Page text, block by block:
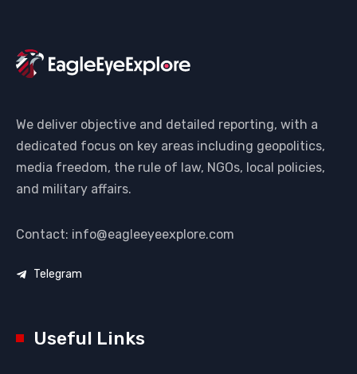
We deliver objective and detailed reporting, with a
dedicated focus on key areas including geopolitics,
media freedom, the rule of law, NGOs, local policies,
and military affairs.
Contact: info@eagleeyeexplore.com
Telegram
Useful Links